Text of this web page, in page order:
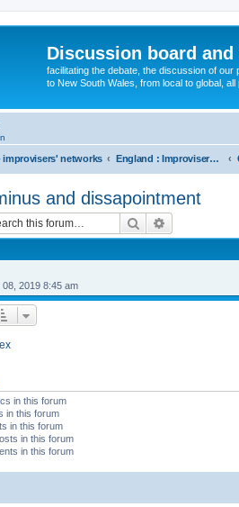
Discussion board
facilitating the debate, the discussion of
to New South Wales, from local to global,
improvisers' networks England : Improvisers' Networks England: Click here
and dissapointment
Search
08, 2019 8:45 am
in this forum
in this forum
in this forum
in this forum
in this forum